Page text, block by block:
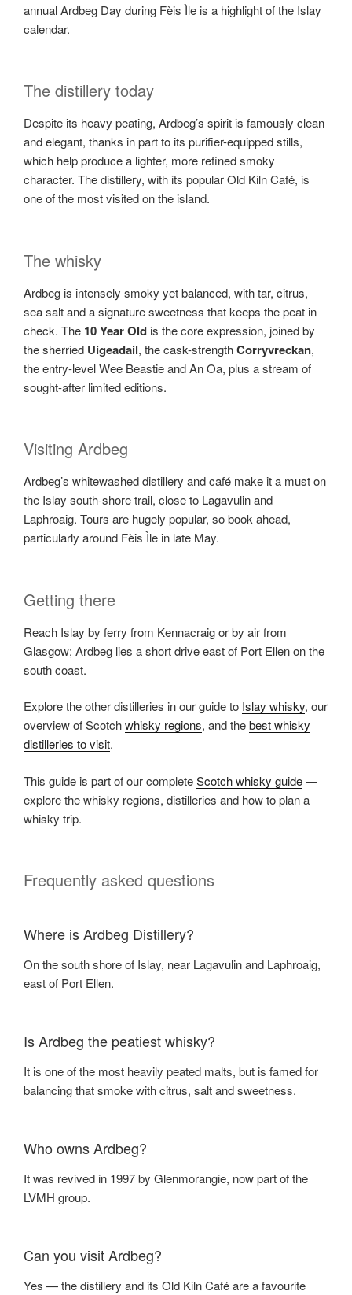
annual Ardbeg Day during Fèis Ìle is a highlight of the Islay
calendar.
The distillery today
Despite its heavy peating, Ardbeg’s spirit is famously clean
and elegant, thanks in part to its purifier-equipped stills,
which help produce a lighter, more refined smoky
character. The distillery, with its popular Old Kiln Café, is
one of the most visited on the island.
The whisky
Ardbeg is intensely smoky yet balanced, with tar, citrus,
sea salt and a signature sweetness that keeps the peat in
check. The 10 Year Old is the core expression, joined by
the sherried Uigeadail, the cask-strengthCorryvreckan,
the entry-level Wee Beastie and An Oa, plus a stream of
sought-after limited editions.
Visiting Ardbeg
Ardbeg’s whitewashed distillery and café make it a must on
the Islay south-shore trail, close to Lagavulin and
Laphroaig. Tours are hugely popular, so book ahead,
particularly around Fèis Ìle in late May.
Getting there
Reach Islay by ferry from Kennacraig or by air from
Glasgow; Ardbeg lies a short drive east of Port Ellen on the
south coast.
Explore the other distilleries in our guide to Islay whisky, our
overview of Scotchwhisky regions, and thebest whisky
distilleries to visit.
This guide is part of our completeScotch whisky guide—
explore the whisky regions, distilleries and how to plan a
whisky trip.
Frequently asked questions
Where is Ardbeg Distillery?
On the south shore of Islay, near Lagavulin and Laphroaig,
east of Port Ellen.
Is Ardbeg the peatiest whisky?
It is one of the most heavily peated malts, but is famed for
balancing that smoke with citrus, salt and sweetness.
Who owns Ardbeg?
It was revived in 1997 by Glenmorangie, now part of the
LVMH group.
Can you visit Ardbeg?
Yes — the distillery and its Old Kiln Café are a favourite